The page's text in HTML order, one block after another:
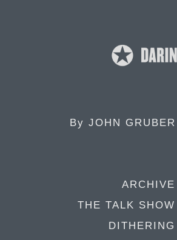
By JOHN GRUBER
ARCHIVE
THE TALK SHOW
DITHERING